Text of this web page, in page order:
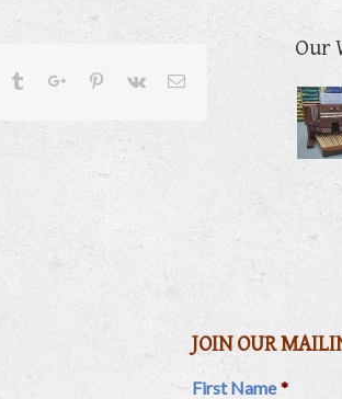
TumblrGoogle+Pinterest
Vk Email
Our
JOIN OUR
First Name *